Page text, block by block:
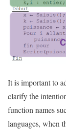
It is important to
clarify the
function names
languages, when